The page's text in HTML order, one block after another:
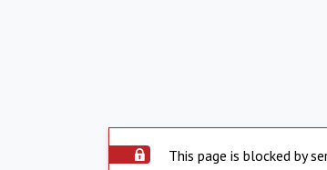
This page is blocked by